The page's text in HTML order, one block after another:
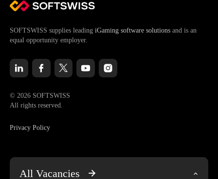
SOFTSWISS supplies leading iGaming software solutions and is an
equal opportunity employer.
© 2026 SOFTSWISS
All rights reserved.
Privacy Policy
All Vacancies